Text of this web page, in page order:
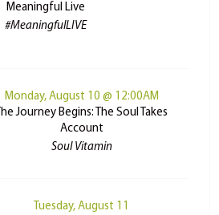
Meaningful Live
#MeaningfulLIVE
Monday, August 10 @ 12:00AM
The Journey Begins: The Soul Takes
Account
Soul Vitamin
Tuesday, August 11